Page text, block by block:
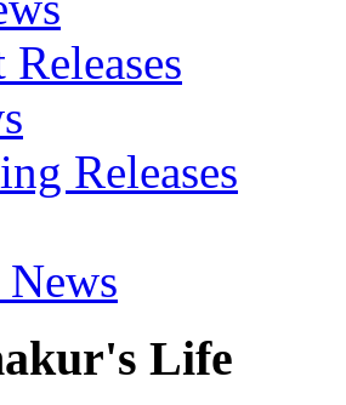
Releases
Life